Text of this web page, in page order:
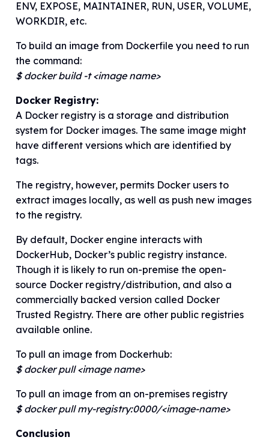
ENV, EXPOSE, MAINTAINER, RUN, USER, VOLUME,
WORKDIR, etc.
To build an image from Dockerfile you need to run
the command:
$ docker build -t <image name>
Docker Registry:
A Docker registry is a storage and distribution
system for Docker images. The same image might
have different versions which are identified by
tags.
The registry, however, permits Docker users to
extract images locally, as well as push new images
to the registry.
By default, Docker engine interacts with
DockerHub, Docker’s public registry instance.
Though it is likely to run on-premise the open-
source Docker registry/distribution, and also a
commercially backed version called Docker
Trusted Registry. There are other public registries
available online.
To pull an image from Dockerhub:
$ docker pull <image name>
To pull an image from an on-premises registry
$ docker pull my-registry:0000/<image-name>
Conclusion